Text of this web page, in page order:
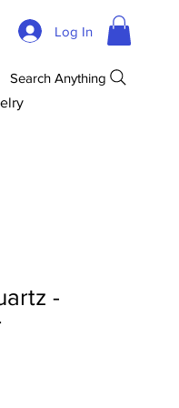
Log In
Search Anything
-